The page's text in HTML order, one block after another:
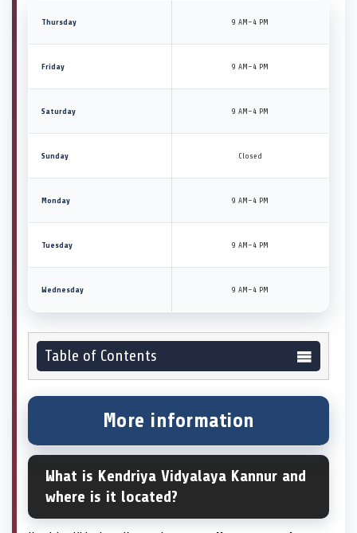
Thursday 9 AM–4 PM
Friday 9 AM–4 PM
Saturday 9 AM–4 PM
Sunday Closed
Monday 9 AM–4 PM
Tuesday 9 AM–4 PM
Wednesday 9 AM–4 PM
Table of Contents
More information
What is Kendriya Vidyalaya Kannur and
where is it located?